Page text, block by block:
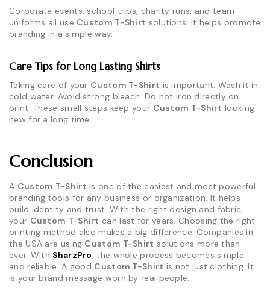
Corporate events, school trips, charity runs, and team
uniforms all use Custom T-Shirt solutions. It helps promote
branding in a simple way.
Care Tips for Long Lasting Shirts
Taking care of your Custom T-Shirt is important. Wash it in
cold water. Avoid strong bleach. Do not iron directly on
print. These small steps keep your Custom T-Shirt looking
new for a long time.
Conclusion
A Custom T-Shirt is one of the easiest and most powerful
branding tools for any business or organization. It helps
build identity and trust. With the right design and fabric,
your Custom T-Shirt can last for years. Choosing the right
printing method also makes a big difference. Companies in
the USA are using Custom T-Shirt solutions more than
ever. With SharzPro , the whole process becomes simple
and reliable. A good Custom T-Shirt is not just clothing. It
is your brand message worn by real people.